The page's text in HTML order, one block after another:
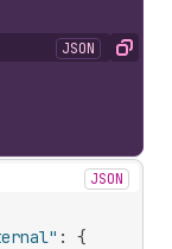
JSON Copy
JSON
:
{